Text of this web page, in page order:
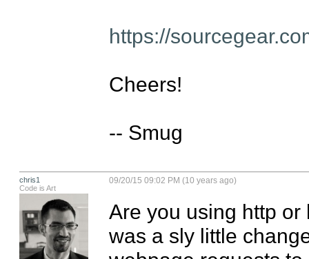
https://
Cheers!
-- Smug
chris1
Code is Art
09/20/15 09:02 PM (10 years ago)
Are you using http or
was a sly little